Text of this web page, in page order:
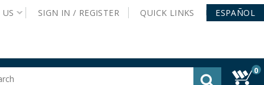
US SIGN IN / REGISTER QUICK LINKS ESPAÑOL
0